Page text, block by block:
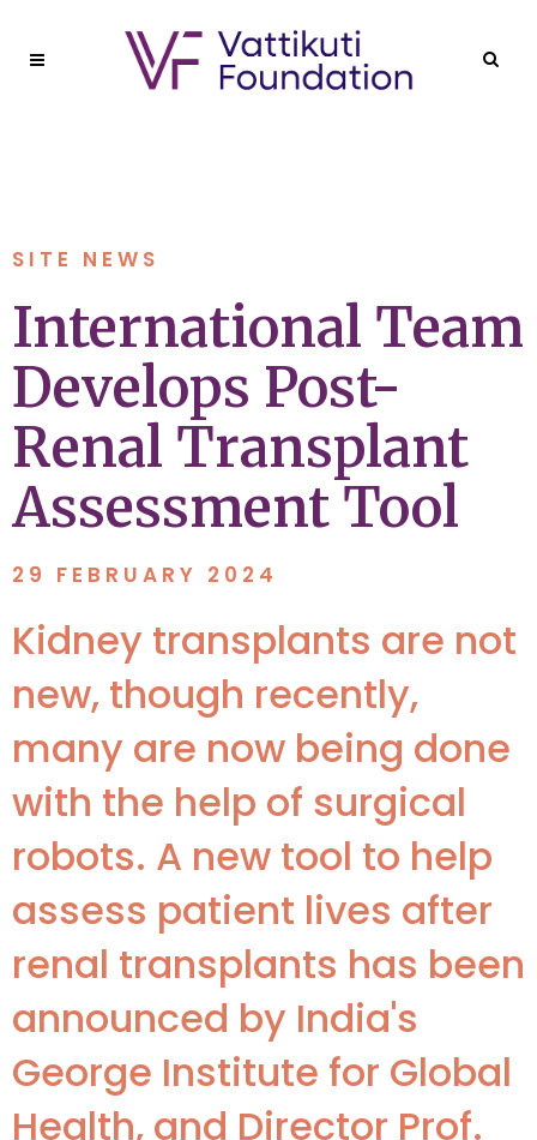
SITE NEWS
International Team
Develops Post-
Renal Transplant
Assessment Tool
29 FEBRUARY 2024
Kidney transplants are not
new, though recently,
many are now being done
with the help of surgical
robots. A new tool to help
assess patient lives after
renal transplants has been
announced by India's
George Institute for Global
Health, and Director Prof.